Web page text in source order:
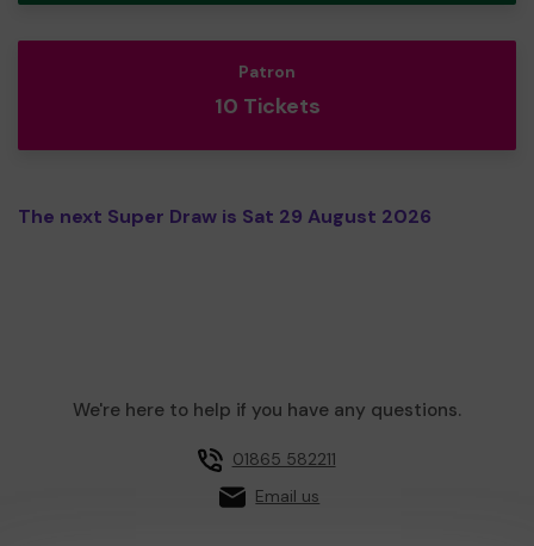
Patron
10 Tickets
The next Super Draw is Sat 29 August 2026
We're here to help if you have any questions.
01865 582211
Email us